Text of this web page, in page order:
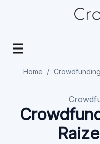
Home